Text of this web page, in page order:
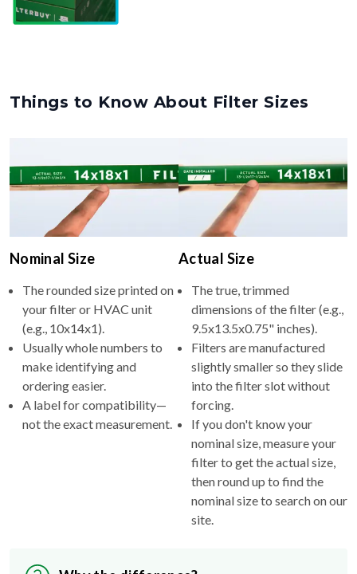
Things to Know About Filter Sizes
Nominal Size
The rounded size printed on
your filter or HVAC unit
(e.g., 10x14x1).
Usually whole numbers to
make identifying and
ordering easier.
A label for compatibility—
not the exact measurement.
Actual Size
The true, trimmed
dimensions of the filter (e.g.,
9.5x13.5x0.75" inches).
Filters are manufactured
slightly smaller so they slide
into the filter slot without
forcing.
If you don't know your
nominal size, measure your
filter to get the actual size,
then round up to find the
nominal size to search on our
site.